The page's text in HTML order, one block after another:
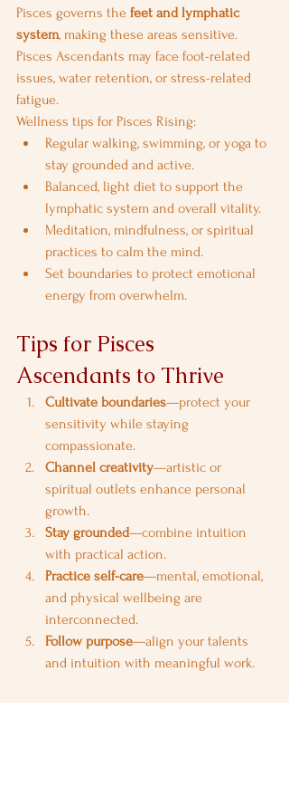
Pisces governs the feet and lymphatic
system, making these areas sensitive.
Pisces Ascendants may face foot-related
issues, water retention, or stress-related
fatigue.
Wellness tips for Pisces Rising:
Regular walking, swimming, or yoga to
stay grounded and active.
Balanced, light diet to support the
lymphatic system and overall vitality.
Meditation, mindfulness, or spiritual
practices to calm the mind.
Set boundaries to protect emotional
energy from overwhelm.
Tips for Pisces
Ascendants to Thrive
Cultivate boundaries—protect your
sensitivity while staying
compassionate.
Channel creativity—artistic or
spiritual outlets enhance personal
growth.
Stay grounded—combine intuition
with practical action.
Practice self-care—mental, emotional,
and physical wellbeing are
interconnected.
Follow purpose—align your talents
and intuition with meaningful work.